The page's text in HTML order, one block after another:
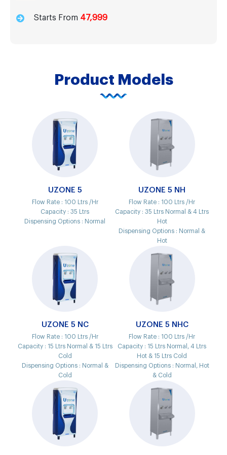
Starts From 47,999
Product Models
UZONE 5
Flow Rate : 100 Ltrs /Hr
Capacity :35 Ltrs
Dispensing Options : Normal
UZONE 5 NH
Flow Rate : 100 Ltrs /Hr
Capacity :35 Ltrs Normal & 4 Ltrs
Hot
Dispensing Options : Normal &
Hot
UZONE 5 NC
Flow Rate : 100 Ltrs /Hr
Capacity : 15 Ltrs Normal & 15 Ltrs
Cold
Dispensing Options : Normal &
Cold
UZONE 5 NHC
Flow Rate : 100 Ltrs /Hr
Capacity : 15 Ltrs Normal, 4 Ltrs
Hot & 15 Ltrs Cold
Dispensing Options : Normal, Hot
& Cold